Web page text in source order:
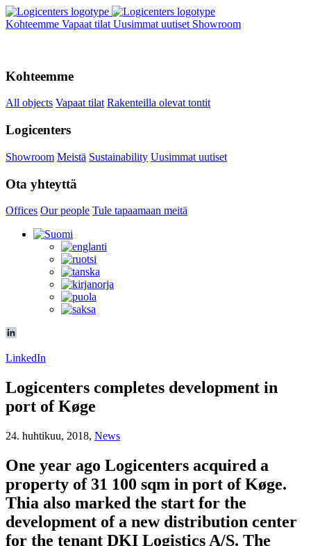
Kohteemme Vapaat tilat Uusimmat uutiset Showroom
Kohteemme
All objects Vapaat tilat Rakenteilla olevat tontit
Logicenters
Showroom Meistä Sustainability Uusimmat uutiset
Ota yhteyttä
Offices Our people Tule tapaamaan meitä
LinkedIn
Logicenters completes development in
port of Køge
24. huhtikuu, 2018, News
One year ago Logicenters acquired a
property of 31 100 sqm in port of Køge.
Thia also marked the start for the
development of a new distribution center
for the tenant DKI Logistics A/S. The